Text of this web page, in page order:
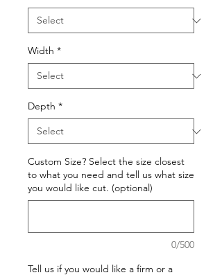
Width *
Depth *
Custom Size? Select the size closest
to what you need and tell us what size
you would like cut. (optional)
0/500
Tell us if you would like a firm or a